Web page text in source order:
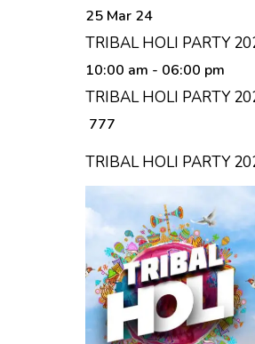
25 Mar 24
TRIBAL HOLI PARTY
10:00 am - 06:00 pm
TRIBAL HOLI PARTY
₹ 777
TRIBAL HOLI PARTY